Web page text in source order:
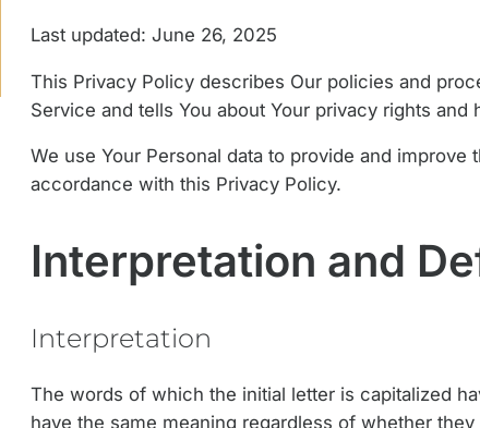
Last updated: June 26, 2025
This Privacy Policy describes Our policies and
Service and tells You about Your privacy rights and
We use Your Personal data to provide and
accordance with this Privacy Policy.
Interpretation and
Interpretation
The words of which the initial letter is capitalized
have the same meaning regardless of whether